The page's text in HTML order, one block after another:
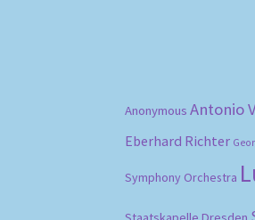
Anonymous Antonio
Eberhard Richter
Symphony Orchestra